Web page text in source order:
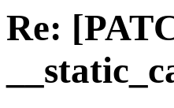
Re: